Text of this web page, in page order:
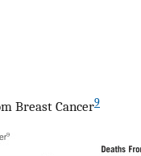
Breast Cancer9